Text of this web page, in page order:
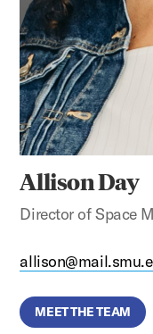
Allison Day
Director of Space
MEET THE TEAM